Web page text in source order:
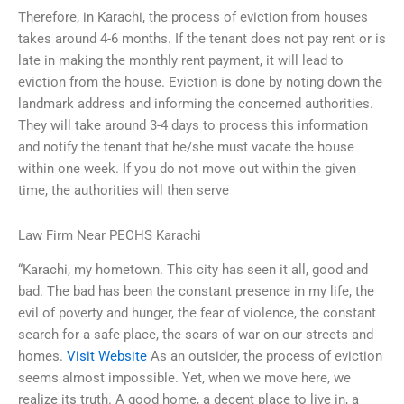
Therefore, in Karachi, the process of eviction from houses
takes around 4-6 months. If the tenant does not pay rent or is
late in making the monthly rent payment, it will lead to
eviction from the house. Eviction is done by noting down the
landmark address and informing the concerned authorities.
They will take around 3-4 days to process this information
and notify the tenant that he/she must vacate the house
within one week. If you do not move out within the given
time, the authorities will then serve
Law Firm Near PECHS Karachi
“Karachi, my hometown. This city has seen it all, good and
bad. The bad has been the constant presence in my life, the
evil of poverty and hunger, the fear of violence, the constant
search for a safe place, the scars of war on our streets and
homes. Visit Website As an outsider, the process of eviction
seems almost impossible. Yet, when we move here, we
realize its truth. A good home, a decent place to live in, a